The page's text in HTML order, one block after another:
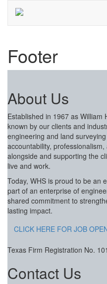
Footer
About Us
Established in 1967 as William
known by our clients and
engineering and land
accountability,
alongside and supporting the
live and work.
Today, WHS is proud to be an
part of an enterprise of
shared commitment to
lasting impact.
CLICK HERE FOR JOB
Texas Firm Registration No.
Contact Us